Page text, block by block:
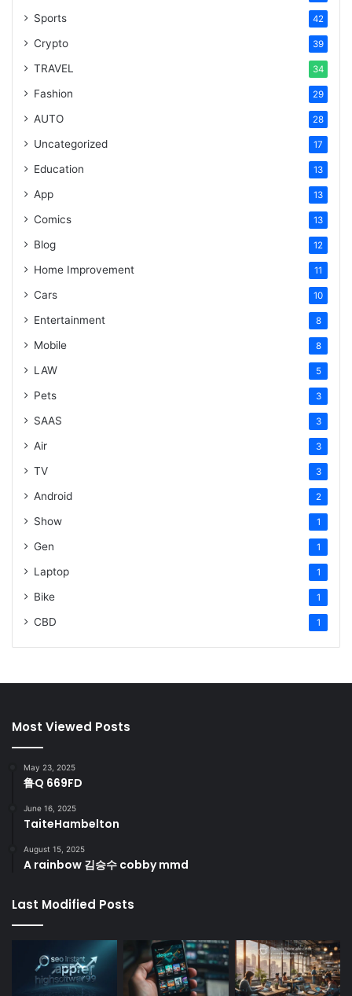
Sports 42
Crypto 39
TRAVEL 34
Fashion 29
AUTO 28
Uncategorized 17
Education 13
App 13
Comics 13
Blog 12
Home Improvement 11
Cars 10
Entertainment 8
Mobile 8
LAW 5
Pets 3
SAAS 3
Air 3
TV 3
Android 2
Show 1
Gen 1
Laptop 1
Bike 1
CBD 1
Most Viewed Posts
May 23, 2025
鲁Q 669FD
June 16, 2025
TaiteHambelton
August 15, 2025
A rainbow 김승수 cobby mmd
Last Modified Posts